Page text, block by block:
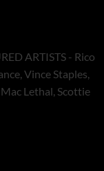
ARTISTS - Rico
Vince Staples,
Lethal, Scottie